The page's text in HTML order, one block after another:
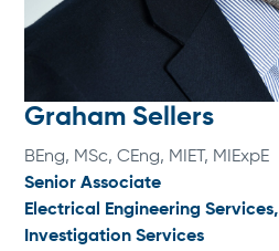
Graham Sellers
BEng, MSc, CEng, MIET, MIExpE
Senior Associate
Electrical Engineering Services,
Investigation Services